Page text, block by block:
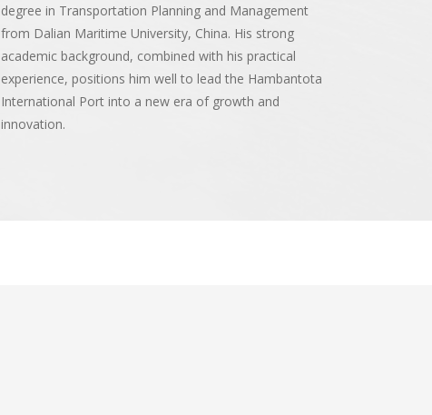
degree in Transportation Planning and Management
from Dalian Maritime University, China. His strong
academic background, combined with his practical
experience, positions him well to lead the Hambantota
International Port into a new era of growth and
innovation.